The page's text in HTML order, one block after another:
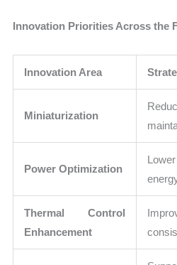
Innovation Priorities Across the
Innovation Area
Miniaturization
Power Optimization
Thermal Control
Enhancement